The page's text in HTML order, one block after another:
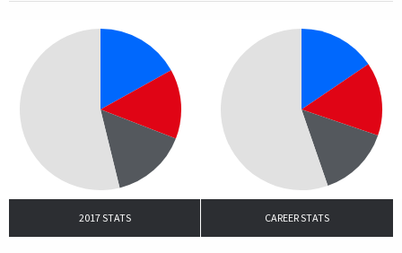
2017 STATS CAREER STATS